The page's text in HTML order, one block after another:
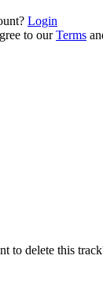
Login
to our Terms
to delete this